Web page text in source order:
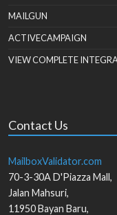
MAILGUN
ACTIVECAMPAIGN
VIEW COMPLETE
Contact Us
MailboxValidator.com
70-3-30A D'Piazza Mall,
Jalan Mahsuri,
11950Bayan Baru,